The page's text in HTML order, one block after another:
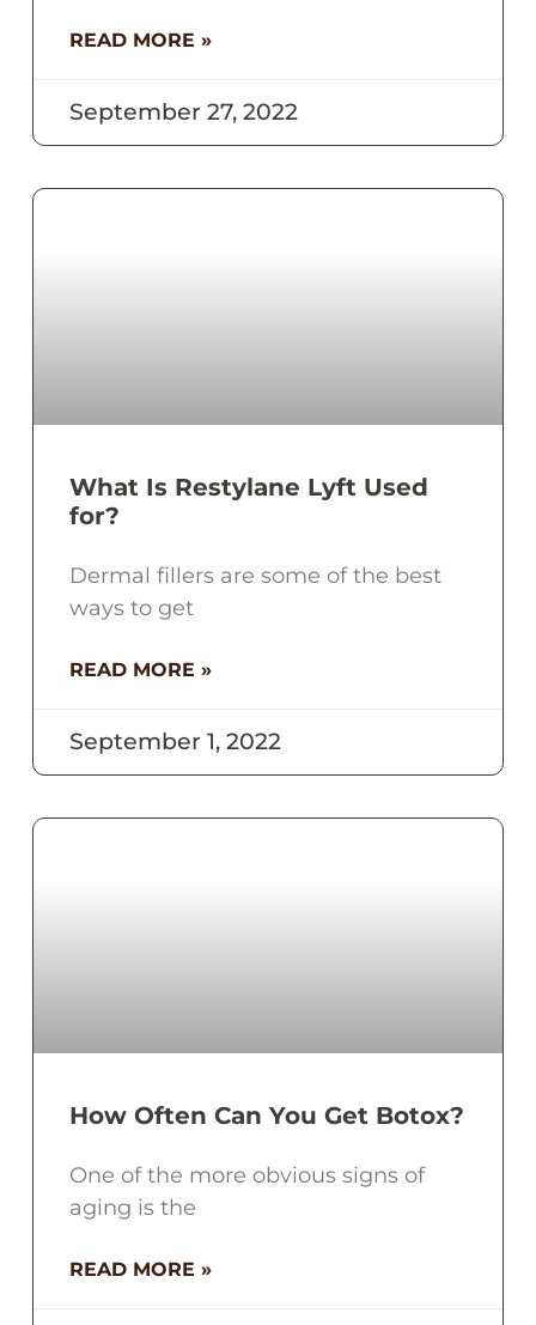
READ MORE »
September 27, 2022
What Is Restylane Lyft Used
for?
Dermal fillers are some of the best
ways to get
READ MORE »
September 1, 2022
How Often Can You Get Botox?
One of the more obvious signs of
aging is the
READ MORE »